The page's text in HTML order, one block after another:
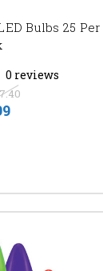
Bulbs 25 Per
0 reviews